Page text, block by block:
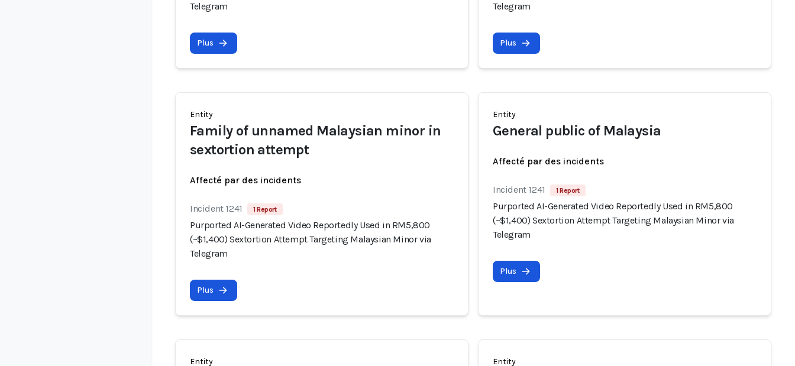
Telegram
Plus
Telegram
Plus
Entity
Family of unnamed Malaysian minor in
sextortion attempt
Affecté par des incidents
Incident 1241 1 Report
Purported AI-Generated Video Reportedly Used in RM5,800
(~$1,400) Sextortion Attempt Targeting Malaysian Minor via
Telegram
Plus
Entity
General public of Malaysia
Affecté par des incidents
Incident 1241 1 Report
Purported AI-Generated Video Reportedly Used in RM5,800
(~$1,400) Sextortion Attempt Targeting Malaysian Minor via
Telegram
Plus
Entity Entity